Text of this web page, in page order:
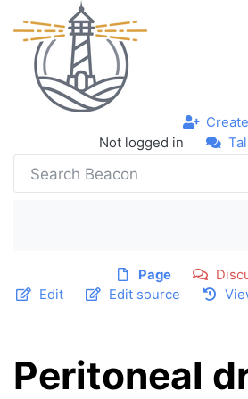
Not logged in
Page
Edit
Edit source
Peritoneal